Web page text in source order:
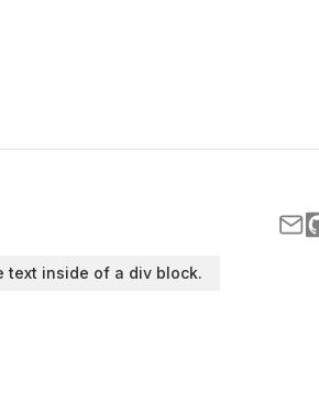
text inside of a div block.